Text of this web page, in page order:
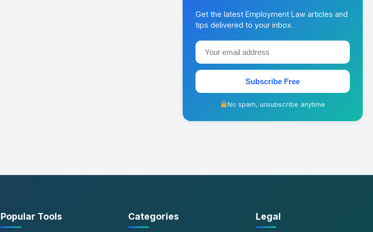
Get the latest Employment Law articles and
tips delivered to your inbox.
Subscribe Free
No spam, unsubscribe anytime
Popular Tools Categories Legal